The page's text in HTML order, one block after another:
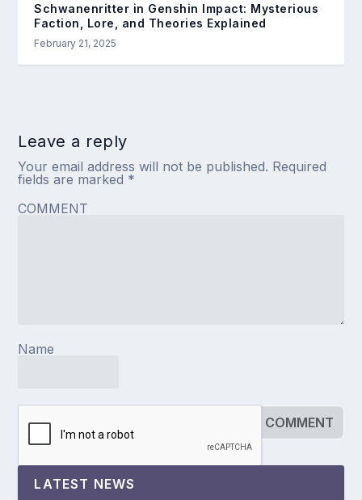
Schwanenritter in Genshin Impact: Mysterious
Faction, Lore, and Theories Explained
February 21, 2025
Leave a reply
Your email address will not be published. Required
fields are marked *
COMMENT
Name
LATEST NEWS